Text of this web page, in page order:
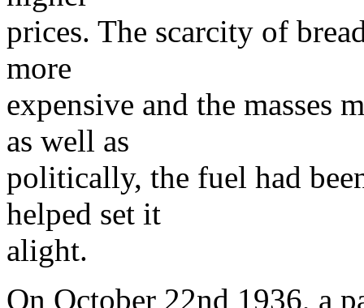
prices. The scarcity of
more
expensive and the masses
as well as
politically, the fuel had
helped set it
alight.
On October 22nd 1936, a